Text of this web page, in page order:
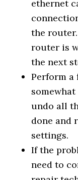
ethernet
the
router is
the next
Perform a
undo all
done and
settings.
If the
need to